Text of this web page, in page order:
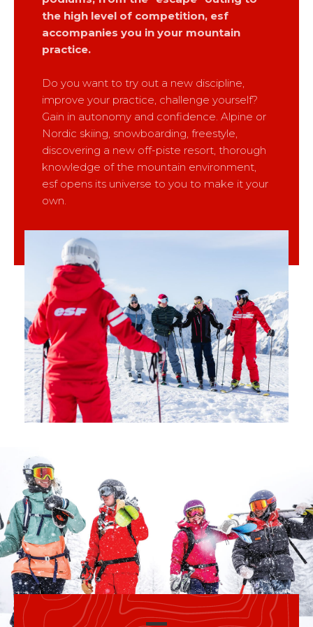
Savoie 83
Haute-Savoie
Alpes Du Sud 33
Massif Central
Pyrénées 20
Jura 6
Vosges
Corsica
From Ourson to Gold star
Teens and adults
All levels
Performances
Cross swords with competitors
Tests in freestyle
Kids and teens
For all riders
Nos compétences
esf know-how
75 years of experience
Safety
A priority for us!
Competitions
Introduction of esf Club
Challenge des moniteurs
Nordic Skiercross
Les résultats par épreuves
Bank Slalom Boarder
Qualification Stagiaires
Les résultats par épreuves
the high level of competition, esf
accompanies you in your mountain
practice.
Do you want to try out a new discipline,
improve your practice, challenge yourself?
Gain in autonomy and confidence. Alpine or
Nordic skiing, snowboarding, freestyle,
discovering a new off-piste resort, thorough
knowledge of the mountain environment,
esf opens its universe to you to make it your
own.